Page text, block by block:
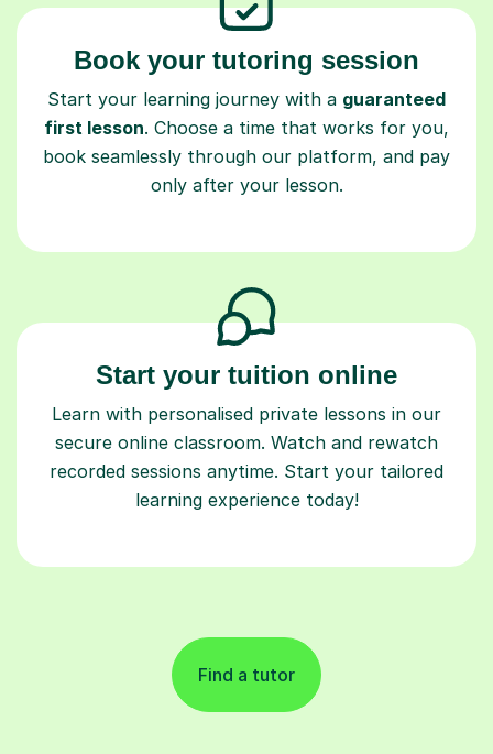
Book your tutoring session
Start your learning journey with a guaranteed
first lesson. Choose a time that works for you,
book seamlessly through our platform, and pay
only after your lesson.
Start your tuition online
Learn with personalised private lessons in our
secure online classroom. Watch and rewatch
recorded sessions anytime. Start your tailored
learning experience today!
Find a tutor